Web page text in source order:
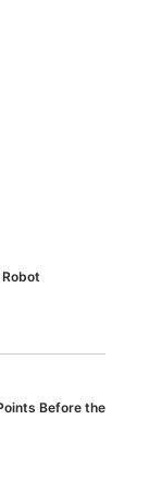
Before the